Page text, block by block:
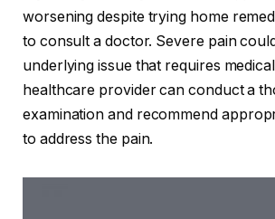
worsening despite trying home
to consult a doctor. Severe pain
underlying issue that requires
healthcare provider can conduct a
examination and recommend
to address the pain.